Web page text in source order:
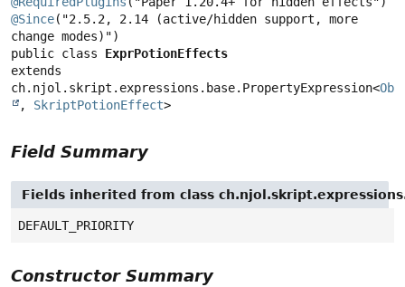
@Since("2.5.2, 2.14 (active/hidden support, more
public class ExprPotionEffects
extends
ch.njol.skript.expressions.base.PropertyExpression<
, SkriptPotionEffect>
Field Summary
Fields inherited from class
DEFAULT_PRIORITY
Constructor Summary